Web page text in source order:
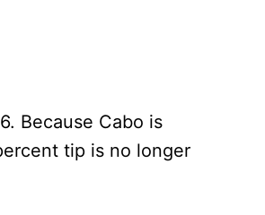
Because Cabo is
tip is no longer